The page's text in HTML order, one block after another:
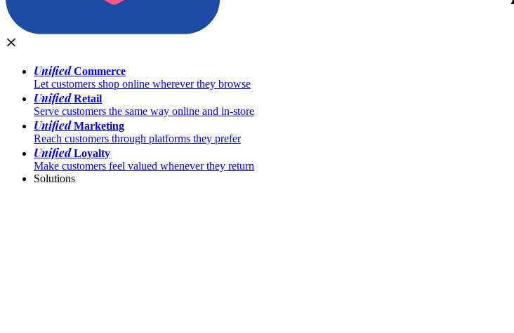
UnifiedCommerce
Let customers shop online wherever they browse
UnifiedRetail
Serve customers the same way online and in-store
UnifiedMarketing
Reach customers through platforms they prefer
UnifiedLoyalty
Make customers feel valued whenever they return
Solutions